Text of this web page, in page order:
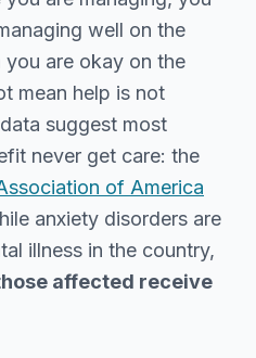
well on the
are okay on the
mean help is not
suggest most
never get care: the
of America
anxiety disorders are
illness in the country,
affected receive